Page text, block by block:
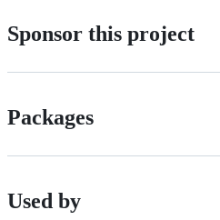
Sponsor this project
Packages
Used by